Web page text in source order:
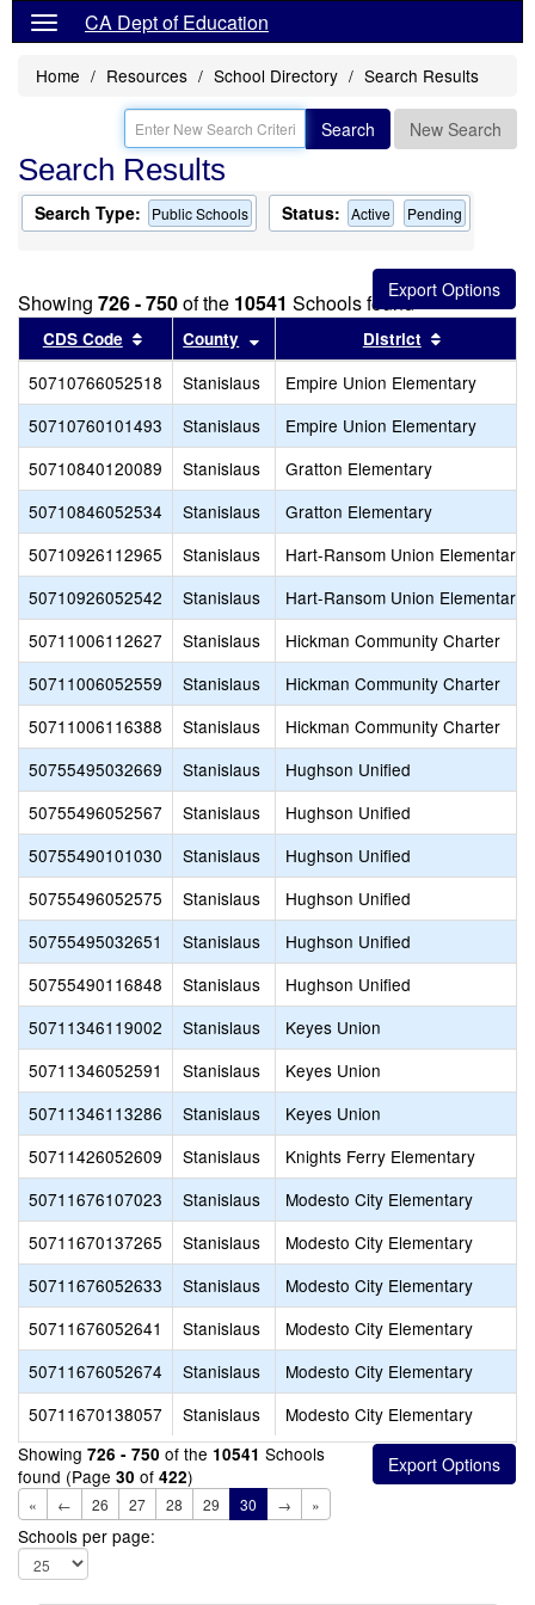
CA Dept of Education
Home Resources School Directory Search Results
Search New Search
Search Results
Search Type: Public Schools Status: Active Pending
Showing 726 - 750of the 10541 Schools found
CDS Code Sort results by this header
County Sort results by this header
District
50710766052518 Stanislaus
Empire Union Elementary
50710760101493
Stanislaus
Empire Union Elementary
50710840120089
Stanislaus
Gratton Elementary
50710846052534
Stanislaus
Gratton Elementary
50710926112965
Stanislaus
Hart-Ransom Union Elementary
50710926052542
Stanislaus
Hart-Ransom Union Elementary
50711006112627
Stanislaus
Hickman Community Charter
50711006052559
Stanislaus
Hickman Community Charter
50711006116388
Stanislaus
Hickman Community Charter
50755495032669
Stanislaus
Hughson Unified
50755496052567
Stanislaus
Hughson Unified
50755490101030
Stanislaus
Hughson Unified
50755496052575
Stanislaus
Hughson Unified
50755495032651
Stanislaus
Hughson Unified
50755490116848
Stanislaus
Hughson Unified
50711346119002
Stanislaus
Keyes Union
50711346052591
Stanislaus
Keyes Union
50711346113286
Stanislaus
Keyes Union
50711426052609
Stanislaus
Knights Ferry Elementary
50711676107023
Stanislaus
Modesto City Elementary
50711670137265
Stanislaus
Modesto City Elementary
50711676052633
Stanislaus
Modesto City Elementary
50711676052641
Stanislaus
Modesto City Elementary
50711676052674
Stanislaus
Modesto City Elementary
50711670138057
Stanislaus
Modesto City Elementary
Showing 726 - 750 of the 10541 Schools
found (Page 30 of 422)
« ← 26 27 28 29 30 → »
Schools per page: